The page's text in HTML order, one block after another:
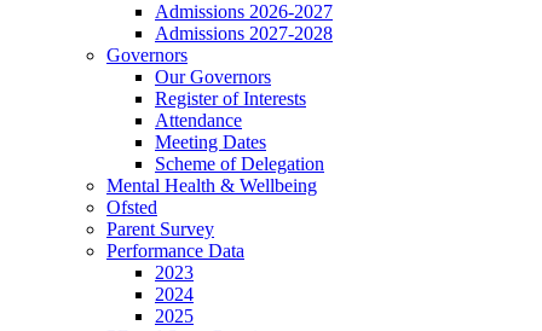
Admissions 2026-2027
Admissions 2027-2028
Governors
Our Governors
Register of Interests
Attendance
Meeting Dates
Scheme of Delegation
Mental Health & Wellbeing
Ofsted
Parent Survey
Performance Data
2023
2024
2025